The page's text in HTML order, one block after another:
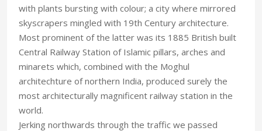
with plants bursting with colour; a city where mirrored
skyscrapers mingled with 19th Century architecture.
Most prominent of the latter was its 1885 British built
Central Railway Station of Islamic pillars, arches and
minarets which, combined with the Moghul
architechture of northern India, produced surely the
most architecturally magnificent railway station in the
world.
Jerking northwards through the traffic we passed